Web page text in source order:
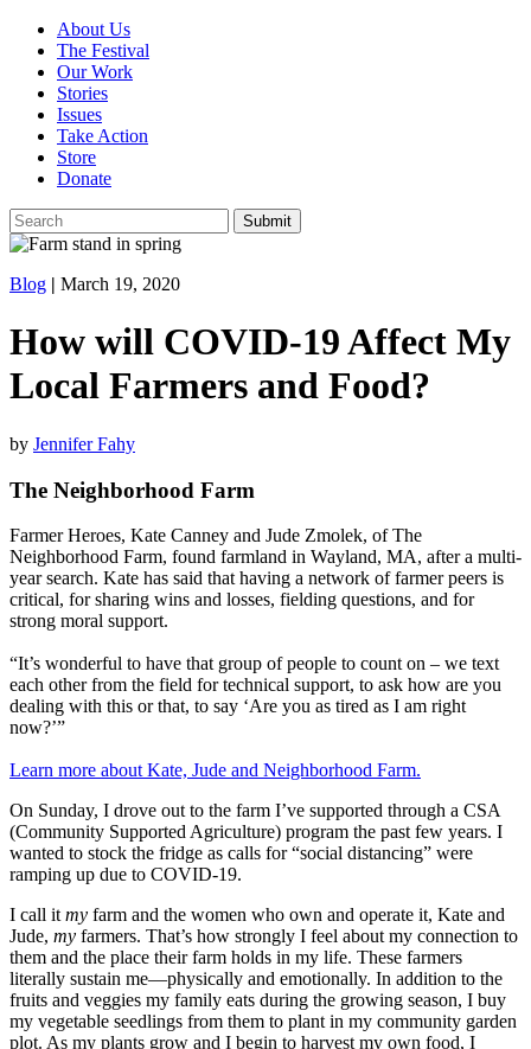
About Us
The Festival
Our Work
Stories
Issues
Take Action
Store
Donate
Blog | March 19, 2020
How will COVID-19 Affect My
Local Farmers and Food?
by Jennifer Fahy
The Neighborhood Farm
Farmer Heroes, Kate Canney and Jude Zmolek, of The
Neighborhood Farm, found farmland in Wayland, MA, after a multi-
year search. Kate has said that having a network of farmer peers is
critical, for sharing wins and losses, fielding questions, and for
strong moral support.
“It’s wonderful to have that group of people to count on – we text
each other from the field for technical support, to ask how are you
dealing with this or that, to say ‘Are you as tired as I am right
now?’”
Learn more about Kate, Jude and Neighborhood Farm.
On Sunday, I drove out to the farm I’ve supported through a CSA
(Community Supported Agriculture) program the past few years. I
wanted to stock the fridge as calls for “social distancing” were
ramping up due to COVID-19.
I call it my farm and the women who own and operate it, Kate and
Jude, my farmers. That’s how strongly I feel about my connection to
them and the place their farm holds in my life. These farmers
literally sustain me—physically and emotionally. In addition to the
fruits and veggies my family eats during the growing season, I buy
my vegetable seedlings from them to plant in my community garden
plot. As my plants grow and I begin to harvest my own food, I